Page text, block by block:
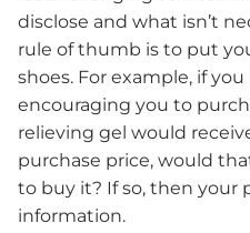
disclose and what isn’t
rule of thumb is to put
shoes. For example, if
encouraging you to
relieving gel would
purchase price, would
to buy it? If so, then your
information.